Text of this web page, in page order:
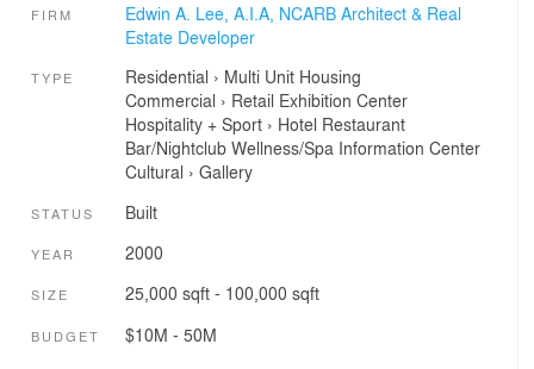
FIRM
Edwin A. Lee, A.I.A, NCARB Architect & Real
Estate Developer
TYPE Residential › Multi Unit Housing
Commercial › Retail Exhibition Center
Hospitality + Sport› Hotel Restaurant
Bar/Nightclub Wellness/Spa Information Center
Cultural › Gallery
STATUS Built
YEAR 2000
SIZE 25,000 sqft - 100,000 sqft
BUDGET $10M - 50M